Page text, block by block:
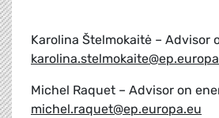
Karolina Štelmokaitė – Advisor
Michel Raquet – Advisor on
michel.raquet@ep.europa.eu